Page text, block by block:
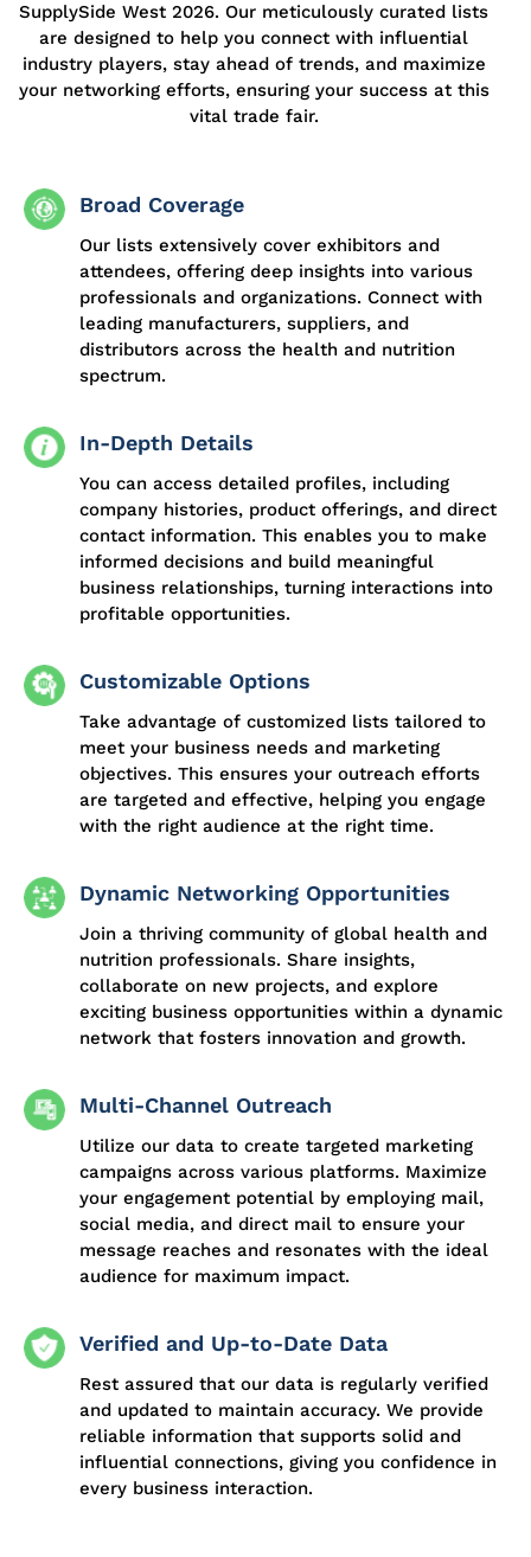
SupplySide West 2026. Our meticulously curated lists
are designed to help you connect with influential
industry players, stay ahead of trends, and maximize
your networking efforts, ensuring your success at this
vital trade fair.
Broad Coverage
Our lists extensively cover exhibitors and
attendees, offering deep insights into various
professionals and organizations. Connect with
leading manufacturers, suppliers, and
distributors across the health and nutrition
spectrum.
In-Depth Details
You can access detailed profiles, including
company histories, product offerings, and direct
contact information. This enables you to make
informed decisions and build meaningful
business relationships, turning interactions into
profitable opportunities.
Customizable Options
Take advantage of customized lists tailored to
meet your business needs and marketing
objectives. This ensures your outreach efforts
are targeted and effective, helping you engage
with the right audience at the right time.
Dynamic Networking Opportunities
Join a thriving community of global health and
nutrition professionals. Share insights,
collaborate on new projects, and explore
exciting business opportunities within a dynamic
network that fosters innovation and growth.
Multi-Channel Outreach
Utilize our data to create targeted marketing
campaigns across various platforms. Maximize
your engagement potential by employing mail,
social media, and direct mail to ensure your
message reaches and resonates with the ideal
audience for maximum impact.
Verified and Up-to-Date Data
Rest assured that our data is regularly verified
and updated to maintain accuracy. We provide
reliable information that supports solid and
influential connections, giving you confidence in
every business interaction.